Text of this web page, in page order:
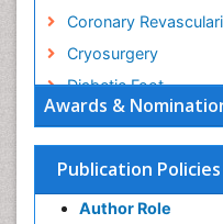
Awards &
Publication
Author Role
Coronary
Cryosurgery
Diabetic Foot
Diagnostic Radiology
Electrical stimulation
Emergency
Enchondroma